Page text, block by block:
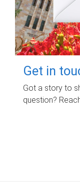
Get in
Got a story to
question?